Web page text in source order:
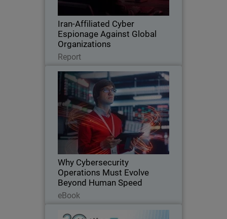
Iran-Affiliated Cyber
Espionage Against Global
Organizations
Report
trusted tools, and espionage.
Read Now
Thumbnail
Why Cybersecurity
Operations Must Evolve
Beyond Human Speed
eBook
Why Cybersecurity Operations
Must Evolve Beyond Human
Speed
Body
AI is transforming cybersecurity at
machine speed, exposing the limits of
traditional, human-driven security
operations. This eBook explores the rise
of AI-agentic attacks, the operational
Read Now